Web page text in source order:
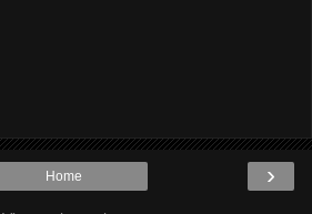
›
Home